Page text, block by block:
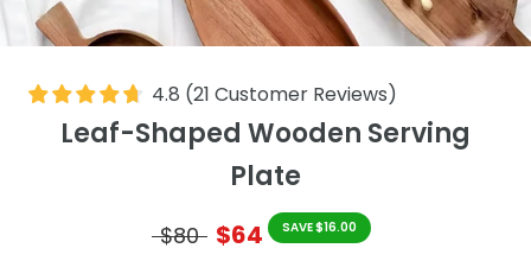
4.8 (21 Customer Reviews)
Leaf-Shaped Wooden Serving
Plate
$80 $64 SAVE $16.00